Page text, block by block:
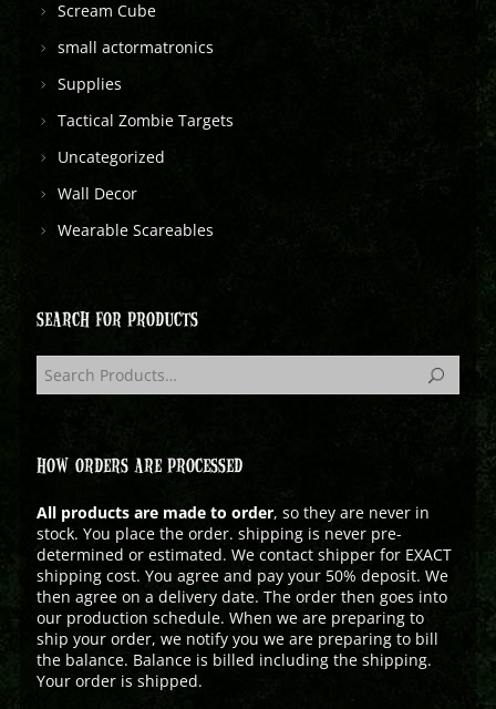
Scream Cube
small actormatronics
Supplies
Tactical Zombie Targets
Uncategorized
Wall Decor
Wearable Scareables
SEARCH FOR PRODUCTS
HOW ORDERS ARE PROCESSED
All products are made to order, so they are never in
stock. You place the order. shipping is never pre-
determined or estimated. We contact shipper for EXACT
shipping cost. You agree and pay your 50% deposit. We
then agree on a delivery date. The order then goes into
our production schedule. When we are preparing to
ship your order, we notify you we are preparing to bill
the balance. Balance is billed including the shipping.
Your order is shipped.